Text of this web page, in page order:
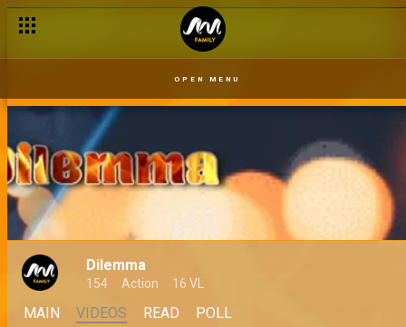
OPEN MENU
Dilemma
154 Action 16 VL
MAIN VIDEOS READ POLL